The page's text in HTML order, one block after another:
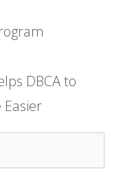
DBCA to
Easier